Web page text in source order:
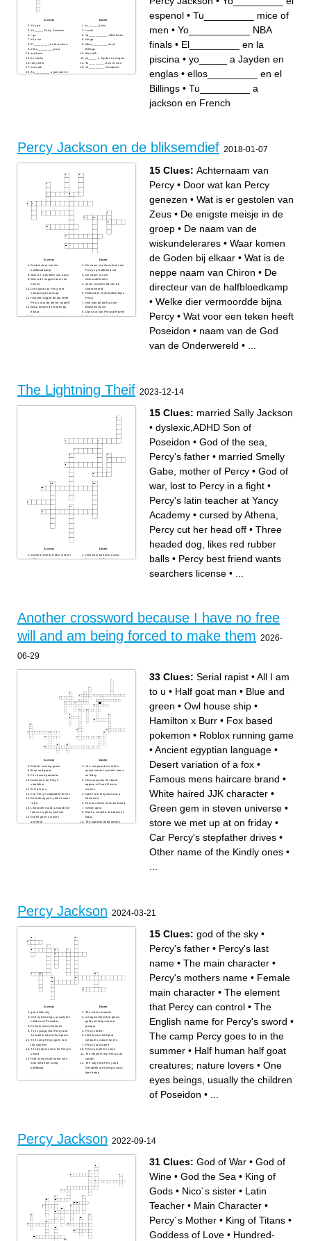
Across
You go
Yo_____ Percy Jackson
I go
You run
El_________ en la piscina
ellos_________ pina
we draw
he cooks
they work
we walk
Tu_________ a jackson en
Down
tu______ pizza
I cook
Yo___________ NBA finals
He go
ellos_________ en el
Billings
they talk
yo_____ a Jayden en englas
Tu_________ mice of men
Yo_________ el espenol
espenol • Tu_________ mice of
men • Yo___________ NBA
finals • El_________ en la
piscina • yo_____ a Jayden en
englas • ellos_________ en el
Billings • Tu_________ a
jackson en French
Percy Jackson en de bliksemdief 2018-01-07
Across
De directeur van de
halfbloedkamp
Wat is er gestolen van Zeus
Wat is de neppe naam van
Chiron
De vijand van Percy met
slangen op haar kop
Hoeveel dagen de tijd heeft
Percy voor de dief te vinden?
Waar komen de Goden bij
elkaar
De enigste meisje in de
Down
De naam van de school voor
Percy op Halfbloed zat
De naam van de
wiskundelerares
naam van de God van de
Onderwereld
Welke dier vermoordde bijna
Percy
Wie was de dief van de
Bliksemschicht
Door wat kan Percy genezen
Wat voor een teken heeft
15 Clues: Achternaam van
Percy • Door wat kan Percy
genezen • Wat is er gestolen van
Zeus • De enigste meisje in de
groep • De naam van de
wiskundelerares • Waar komen
de Goden bij elkaar • Wat is de
neppe naam van Chiron • De
directeur van de halfbloedkamp
• Welke dier vermoordde bijna
Percy • Wat voor een teken heeft
Poseidon • naam van de God
van de Onderwereld •
The Lightning Theif 2023-12-14
Across
married Smelly Gabe, mother
of Percy
searchers license
Percy "pushed" her into the
water fountain
Down
Half man/ half horse also
known as Mr.Brunner
15 Clues: married Sally Jackson
• dyslexic,ADHD Son of
Poseidon • God of the sea,
Percy's father • married Smelly
Gabe, mother of Percy • God of
war, lost to Percy in a fight •
Percy's latin teacher at Yancy
Academy • cursed by Athena,
Percy cut her head off • Three
headed dog, likes red rubber
balls • Percy best friend wants
searchers license •
Another crossword because I have no free
will and am being forced to make them 2026-
06-29
Across
Roblox running game
Blue and green
Fox based pokemon
Nickname for Pecy's
stepfather
All I am to u
Car Percy's stepfather drives
Something percy didn't want
to be
Character I said u would like
later on is percy jackson
Green gem in steven
universe
Down
You compared me to this
animal when I couldn't see u
on friday
Only songs by this band
appear in Good Omens
scenes
Name of a ferryman and a
horseman
Famous mens haircare brand
Serial rapist
Book u crashed out about on
friday
The superior good omens
33 Clues: Serial rapist •All I am
to u • Half goat man • Blue and
green • Owl house ship •
Hamilton x Burr • Fox based
pokemon • Roblox running game
•Ancient egyptian language •
Desert variation of a fox •
Famous mens haircare brand •
White haired JJK character •
Green gem in steven universe •
store we met up at on friday •
Car Percy's stepfather drives •
Other name of the Kindly ones •
Percy Jackson 2024-03-21
Across
god of the sky
One eyes beings, usually the
children of Poseidon
Female main character
The cyclops that Percy and
Annabeth take of this quest
The camp Percy goes to in
the summer
The English name for Percy's
sword
Half human half horse who
was fired from camp
halfblood
Down
The main character
a magical item that glows
gold and helps nature
prosper
Percy's father
Half human half goat
creatures; nature lovers
Percy's last name
Percy's mothers name
The element that Percy can
control
The satyr that Percy and
Annabeth are trying to save;
their friend
15 Clues: god of the sky •
Percy's father • Percy's last
name • The main character •
Percy's mothers name • Female
main character • The element
that Percy can control • The
English name for Percy's sword •
The camp Percy goes to in the
summer • Half human half goat
creatures; nature lovers • One
eyes beings, usually the children
of Poseidon •
Percy Jackson 2022-09-14
31 Clues: God of War • God of
Wine • God the Sea • King of
Gods • Nico´s sister • Latin
Teacher • Main Character •
Percy´s Mother • King of Titans •
Goddess of Love • Hundred-